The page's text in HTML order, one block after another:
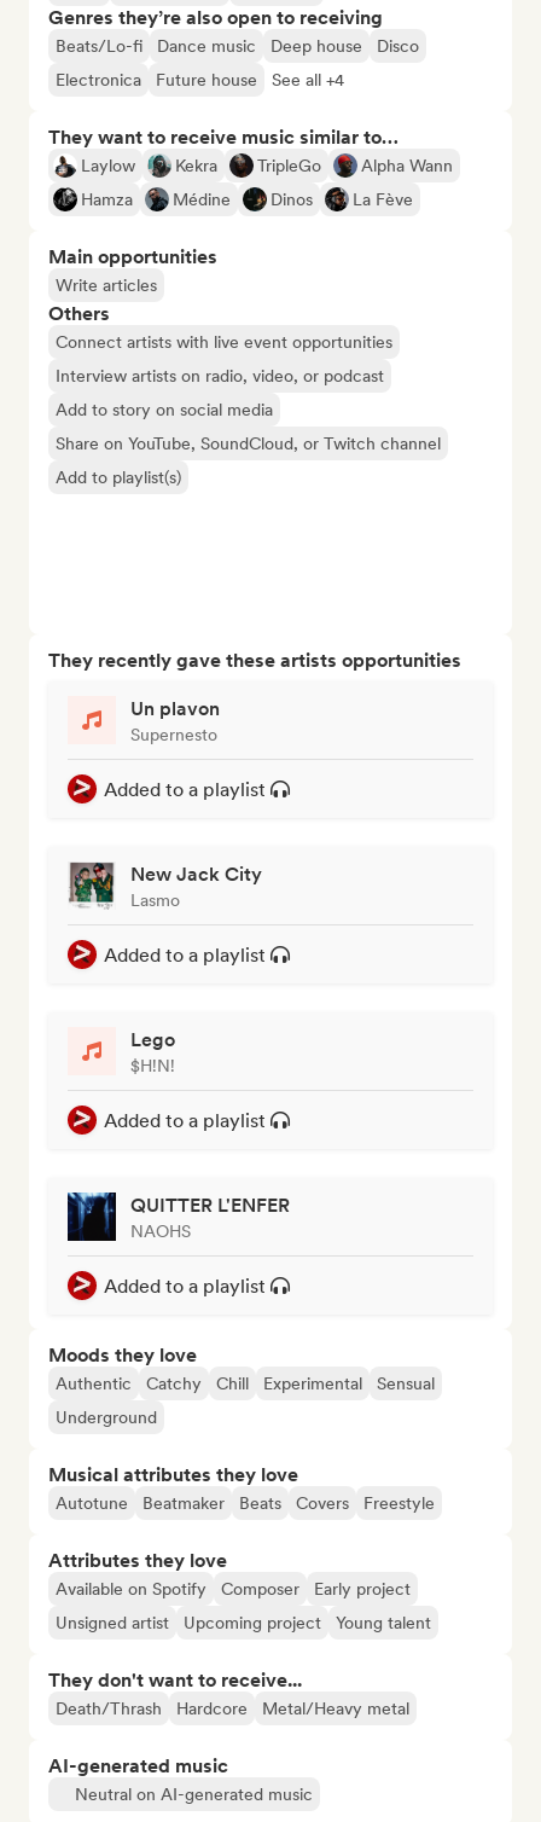
Genres they’re also open to receiving
Beats/Lo-fi Dance music Deep house
Disco
Electronica
Future house See all +4
They want to receive music similar to…
Laylow Kekra TripleGo
Alpha Wann
Hamza
Médine Dinos La Fève
Main opportunities
Write articles
Others
Connect artists with live event opportunities
Interview artists on radio, video, or podcast
Add to story on social media
Share on YouTube, SoundCloud, or Twitch channel
Add to playlist(s)
They recently gave these artists opportunities
Un plavon
Supernesto
Added to a playlist
New Jack City
Lasmo
Added to a playlist
Lego
$H!N!
Added to a playlist
QUITTER L'ENFER
NAOHS
Added to a playlist
Moods they love
Authentic Catchy Chill Experimental
Sensual
Underground
Musical attributes they love
Autotune Beatmaker Beats Covers Freestyle
Attributes they love
Available on Spotify Composer
Early project
Unsigned artist
Upcoming project Young talent
They don't want to receive...
Death/Thrash Hardcore Metal/Heavy metal
AI-generated music
Neutral on AI-generated music